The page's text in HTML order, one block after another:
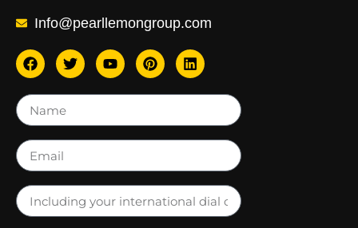
Info@pearllemongroup.com